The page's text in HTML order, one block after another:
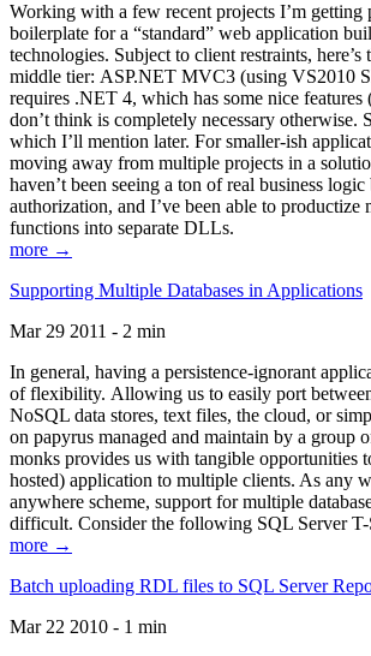
Working with a few recent projects I’m getting
boilerplate for a “standard” web application
technologies. Subject to client restraints, here’s
middle tier: ASP.NET MVC3 (using VS2010
requires .NET 4, which has some nice
don’t think is completely necessary otherwise.
which I’ll mention later. For smaller-ish
moving away from multiple projects in a
haven’t been seeing a ton of real business logic
authorization, and I’ve been able to productize
functions into separate DLLs.
more →
Supporting Multiple Databases in Applications
Mar 29 2011 - 2 min
In general, having a persistence-ignorant
of flexibility. Allowing us to easily port
NoSQL data stores, text files, the cloud, or
on papyrus managed and maintain by a group
monks provides us with tangible opportunities
hosted) application to multiple clients. As any
anywhere scheme, support for multiple
difficult. Consider the following SQL Server T-
more →
Batch uploading RDL files to SQL Server
Mar 22 2010 - 1 min